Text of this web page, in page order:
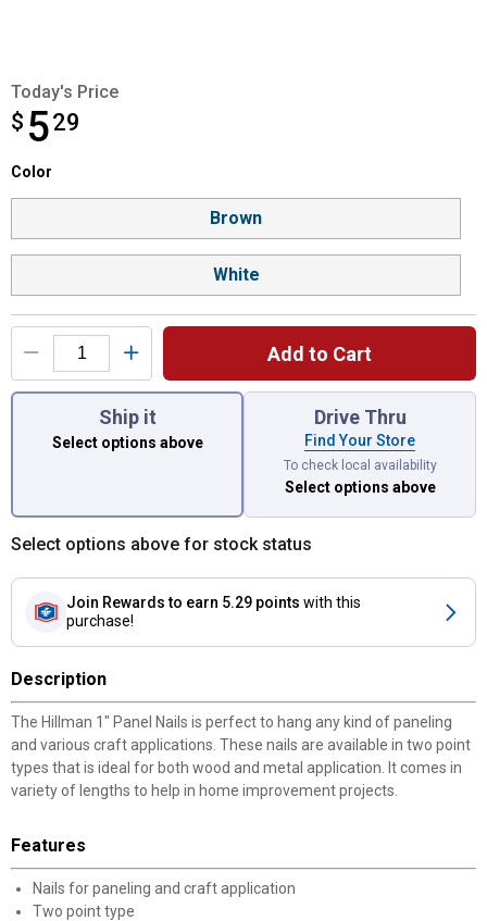
Today's Price
$ 529
$5.29
Product Options
Color selector
Color
Brown
White
Add to Cart
You have attributes left to select.
Ship it
Select options above
Drive Thru
Find Your Store
To check local availability
Select options above
Select options above for stock status
Join Rewards to earn 5.29 points with this
purchase!
Description
The Hillman 1" Panel Nails is perfect to hang any kind of paneling
and various craft applications. These nails are available in two point
types that is ideal for both wood and metal application. It comes in
variety of lengths to help in home improvement projects.
Features
Nails for paneling and craft application
Two point type